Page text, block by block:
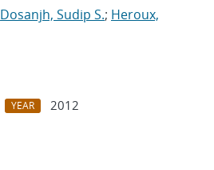
Dosanjh, Sudip S.; Heroux,
YEAR
2012